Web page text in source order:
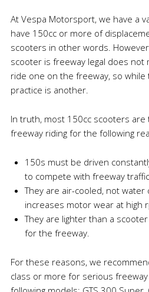
At Vespa Motorsport, we have a
have 150cc or more of
scooters in other words.
scooter is freeway legal does not
ride one on the freeway, so
practice is another.
In truth, most 150cc scooters
freeway riding for the following
150s must be driven
to compete with freeway
They are air-cooled, not water
increases motor wear at high
They are lighter than a
for the freeway.
For these reasons, we
class or more for serious